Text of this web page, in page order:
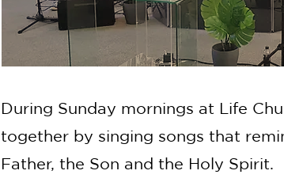
During Sunday mornings at Life
together by singing songs that
Father, the Son and the Holy Spirit.